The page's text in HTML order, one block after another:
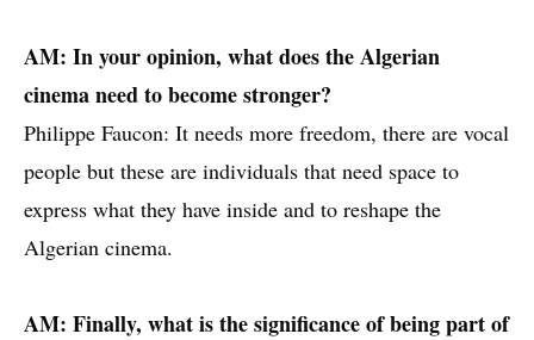
AM: In your opinion, what does the Algerian
cinema need to become stronger?
Philippe Faucon: It needs more freedom, there are vocal
people but these are individuals that need space to
express what they have inside and to reshape the
Algerian cinema.
AM: Finally, what is the significance of being part of